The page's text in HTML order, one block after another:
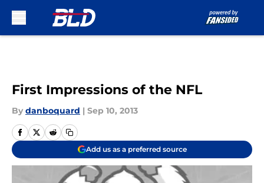
First Impressions of the NFL
By danboquard | Sep 10, 2013
Add us as a preferred source